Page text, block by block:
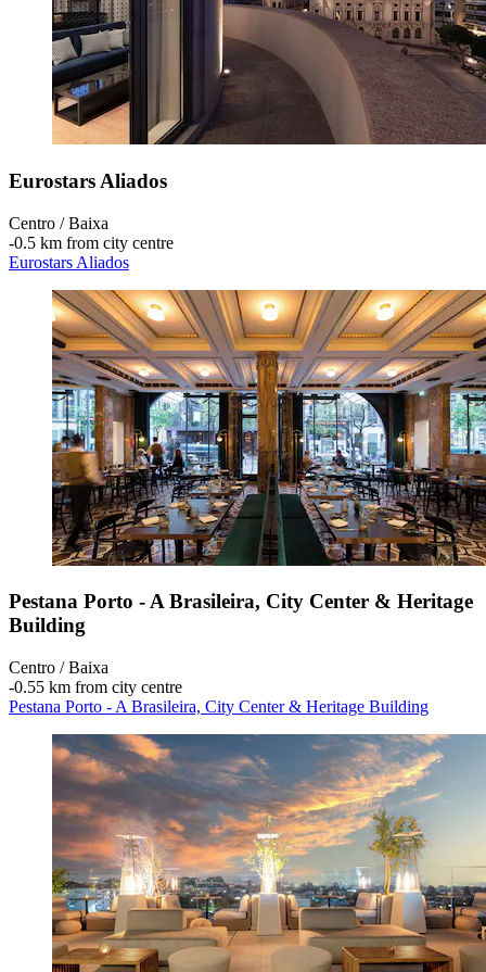
Eurostars Aliados
Centro / Baixa
‐0.5 km from city centre
Eurostars Aliados
Pestana Porto - A Brasileira, City Center & Heritage
Building
Centro / Baixa
‐0.55 km from city centre
Pestana Porto - A Brasileira, City Center & Heritage Building